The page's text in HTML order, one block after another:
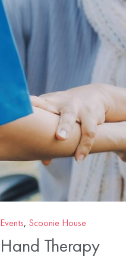
Events, Scoonie House
Hand Therapy